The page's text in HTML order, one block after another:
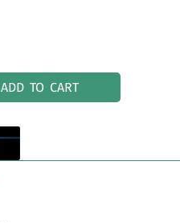
ADD TO CART